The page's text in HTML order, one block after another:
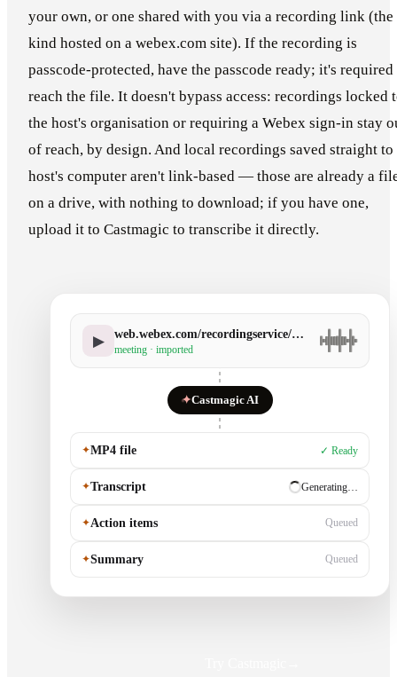
your own, or one shared with you via a recording link (the
kind hosted on a webex.com site). If the recording is
passcode-protected, have the passcode ready; it's required
reach the file. It doesn't bypass access: recordings locked
the host's organisation or requiring a Webex sign-in stay
of reach, by design. And local recordings saved straight to
host's computer aren't link-based — those are already a
on a drive, with nothing to download; if you have one,
upload it to Castmagic to transcribe it directly.
▶ web.webex.com/recordingservice/…
meeting · imported
✦Castmagic AI
✦MP4 file ✓ Ready
✦Transcript ✓ Ready
✦Action items Generating…
✦Summary Queued